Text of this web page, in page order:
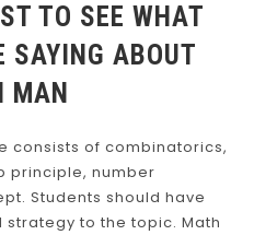
TO SEE WHAT
SAYING ABOUT
MAN
consists of combinatorics,
principle, number
Students should have
to the topic. Math